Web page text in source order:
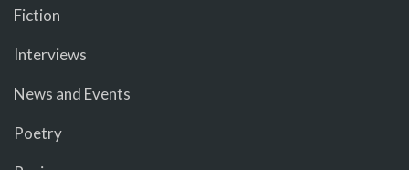
Fiction
Interviews
News and Events
Poetry